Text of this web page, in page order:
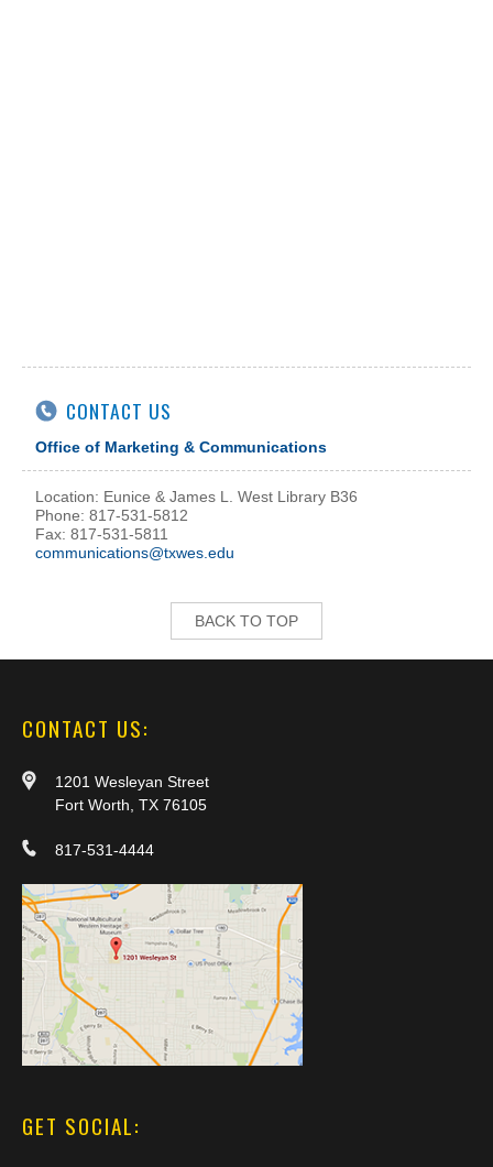
CONTACT US
Office of Marketing & Communications
Location: Eunice & James L. West Library B36
Phone: 817-531-5812
Fax: 817-531-5811
communications@txwes.edu
BACK TO TOP
CONTACT US:
1201 Wesleyan Street
Fort Worth, TX 76105
817-531-4444
GET SOCIAL: